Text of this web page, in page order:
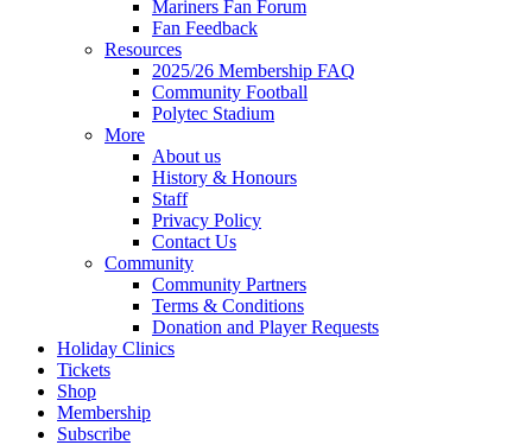
Mariners Fan Forum
Fan Feedback
Resources
2025/26 Membership FAQ
Community Football
Polytec Stadium
More
About us
History & Honours
Staff
Privacy Policy
Contact Us
Community
Community Partners
Terms & Conditions
Donation and Player Requests
Holiday Clinics
Tickets
Shop
Membership
Subscribe